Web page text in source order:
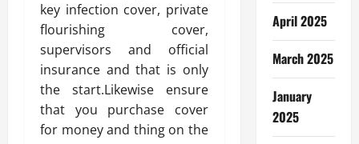
key infection cover, private
flourishing cover,
supervisors and official
insurance and that is only
the start.Likewise ensure
that you purchase cover
for money and thing on the
April 2025
March 2025
January
2025